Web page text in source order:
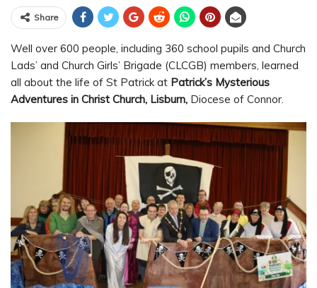
Share
Well over 600 people, including 360 school pupils and Church
Lads’ and Church Girls’ Brigade (CLCGB) members, learned
all about the life of St Patrick at Patrick’s Mysterious
Adventures in Christ Church, Lisburn, Diocese of Connor.